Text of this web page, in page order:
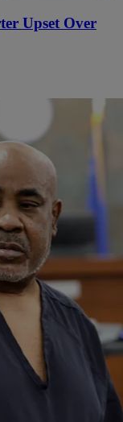
Upset Over